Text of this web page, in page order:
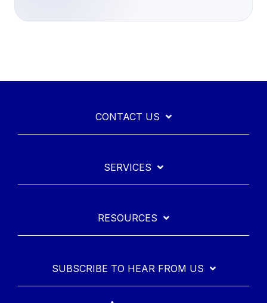
CONTACT US
SERVICES
RESOURCES
SUBSCRIBE TO HEAR FROM US